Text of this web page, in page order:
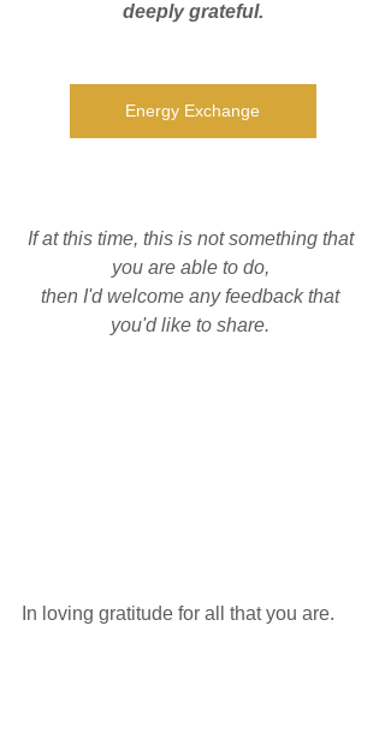
deeply grateful.
Energy Exchange
If at this time, this is not something that
you are able to do,
then I'd welcome any feedback that
you'd like to share.
In loving gratitude for all that you are.